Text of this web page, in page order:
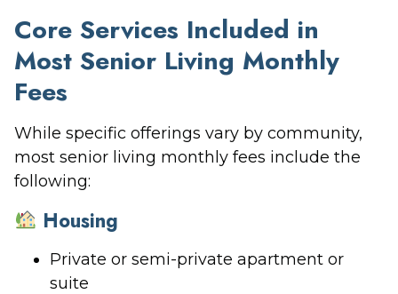
Core Services Included in
Most Senior Living Monthly
Fees
While specific offerings vary by community,
most senior living monthly fees include the
following:
Housing
Private or semi-private apartment or
suite